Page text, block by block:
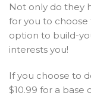
Not only do they
for you to
option to build-
interests you!
If you choose to
$10.99 for a base